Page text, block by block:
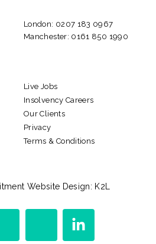
London: 0207 183 0967
Manchester: 0161 850 1990
Live Jobs
Insolvency Careers
Our Clients
Privacy
Terms & Conditions
Website Design: K2L